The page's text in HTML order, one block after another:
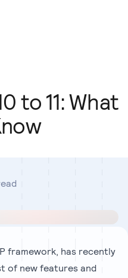
to 11: What
framework, has recently
of new features and